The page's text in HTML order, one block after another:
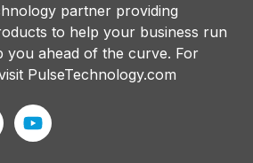
partner providing
to help your business run
you ahead of the curve. For
PulseTechnology.com